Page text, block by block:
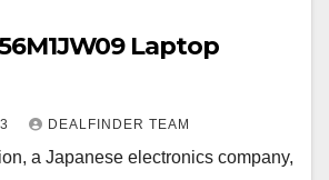
Laptop
DEALFINDER TEAM
a Japanese electronics company,